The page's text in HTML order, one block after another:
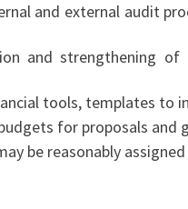
and external audit
and strengthening of
tools, templates to
for proposals and
be reasonably